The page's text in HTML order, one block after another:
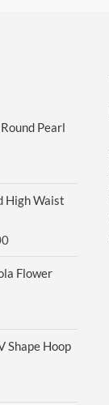
Pearl
High Waist
range:
through
Flower
Shape Hoop